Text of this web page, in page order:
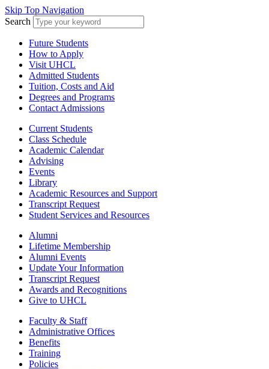
Skip Top Navigation
Search
Future Students
How to Apply
Visit UHCL
Admitted Students
Tuition, Costs and Aid
Degrees and Programs
Contact Admissions
Current Students
Class Schedule
Academic Calendar
Advising
Events
Library
Academic Resources and Support
Transcript Request
Student Services and Resources
Alumni
Lifetime Membership
Alumni Events
Update Your Information
Transcript Request
Awards and Recognitions
Give to UHCL
Faculty & Staff
Administrative Offices
Benefits
Training
Policies